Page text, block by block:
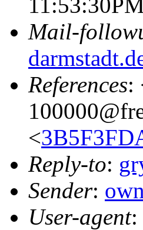
Mail-
References:
<
Reply-to:
Sender:
User-agent: